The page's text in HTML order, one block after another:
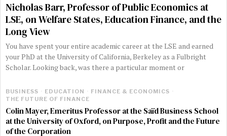
Nicholas Barr, Professor of Public Economics at
LSE, on Welfare States, Education Finance, and the
Long View
You have spent your entire academic career at the LSE and earned
your PhD at the University of California, Berkeley as a Fulbright
Scholar. Looking back, was there a particular moment or
BUSINESS · EDUCATION · FINANCE & ECONOMICS ·
THE FUTURE OF FINANCE
Colin Mayer, Emeritus Professor at the Saïd Business School
at the University of Oxford, on Purpose, Profit and the Future
of the Corporation